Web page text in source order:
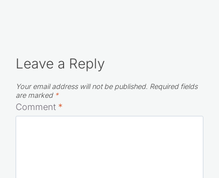
Leave a Reply
Your email address will not be published.
are marked*
Comment*